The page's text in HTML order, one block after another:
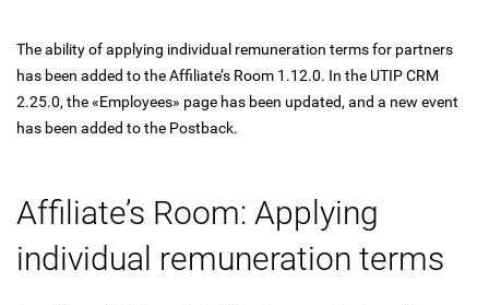
The ability of applying individual remuneration terms for partners
has been added to the Affiliate’s Room 1.12.0. In the UTIP CRM
2.25.0, the «Employees» page has been updated, and a new event
has been added to the Postback.
Affiliate’s Room: Applying
individual remuneration terms